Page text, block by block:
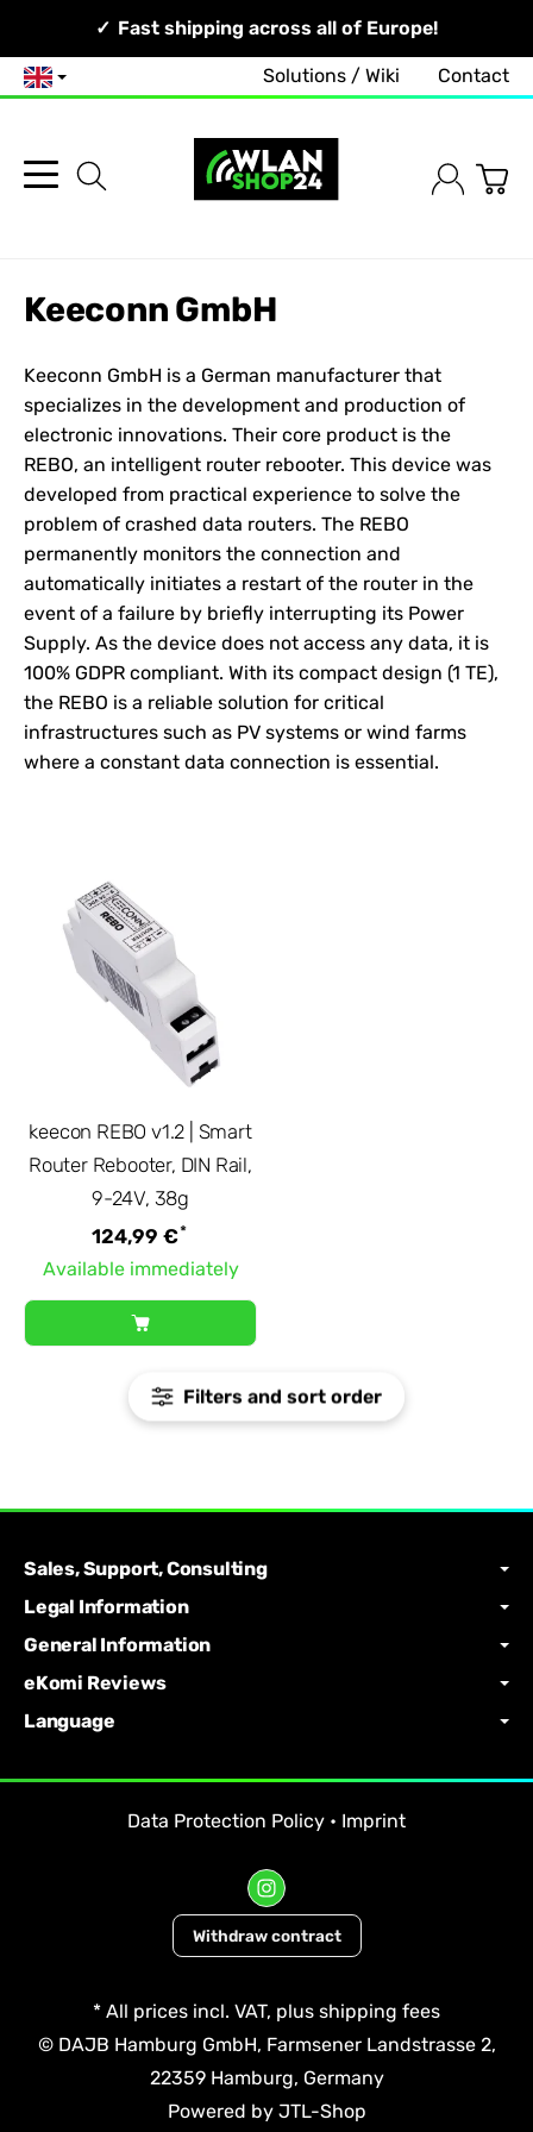
Your Network, Our Competence!
Fast shipping across all of Europe!
English Solutions / Wiki Contact
Keeconn GmbH
Keeconn GmbH is a German manufacturer that
specializes in the development and production of
electronic innovations. Their core product is the
REBO, an intelligent router rebooter. This device was
developed from practical experience to solve the
problem of crashed data routers. The REBO
permanently monitors the connection and
automatically initiates a restart of the router in the
event of a failure by briefly interrupting its Power
Supply. As the device does not access any data, it is
100% GDPR compliant. With its compact design (1 TE),
the REBO is a reliable solution for critical
infrastructures such as PV systems or wind farms
where a constant data connection is essential.
Filters and sort order
keecon REBO v1.2 | Smart
Router Rebooter, DIN Rail,
9-24V, 38g
124,99 €*
Available immediately
Sales, Support, Consulting
Legal Information
General Information
eKomi Reviews
Language
Data Protection Policy • Imprint
Withdraw contract
* All prices incl. VAT, plus shipping fees
© DAJB Hamburg GmbH, Farmsener Landstrasse 2,
22359 Hamburg, Germany
Powered by JTL-Shop